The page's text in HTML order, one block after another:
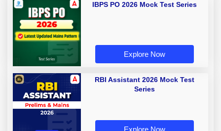
IBPS PO 2026 Mock Test Series
Explore Now
RBI Assistant 2026 Mock Test
Series